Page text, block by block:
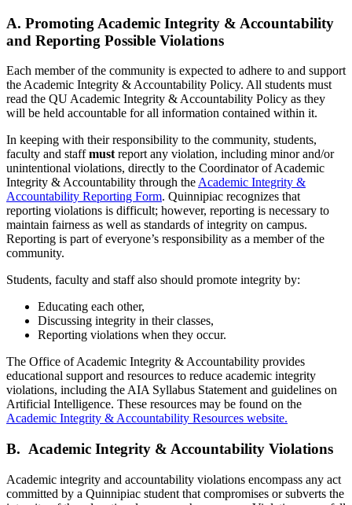
A. Promoting Academic Integrity & Accountability
and Reporting Possible Violations
Each member of the community is expected to adhere to and support
the Academic Integrity & Accountability Policy. All students must
read the QU Academic Integrity & Accountability Policy as they
will be held accountable for all information contained within it.
In keeping with their responsibility to the community, students,
faculty and staffmust report any violation, including minor and/or
unintentional violations, directly to the Coordinator of Academic
Integrity & Accountability through the Academic Integrity &
Accountability Reporting Form. Quinnipiac recognizes that
reporting violations is difficult; however, reporting is necessary to
maintain fairness as well as standards of integrity on campus.
Reporting is part of everyone’s responsibility as a member of the
community.
Students, faculty and staff also should promote integrity by:
Educating each other,
Discussing integrity in their classes,
Reporting violations when they occur.
The Office of Academic Integrity & Accountability provides
educational support and resources to reduce academic integrity
violations, including the AIA Syllabus Statement and guidelines on
Artificial Intelligence. These resources may be found on the
Academic Integrity & Accountability Resources website.
B. Academic Integrity & Accountability Violations
Academic integrity and accountability violations encompass any act
committed by a Quinnipiac student that compromises or subverts the